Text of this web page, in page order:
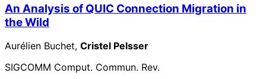
An Analysis of QUIC Connection Migration in
the Wild
Aurélien Buchet, Cristel Pelsser
SIGCOMM Comput. Commun. Rev.